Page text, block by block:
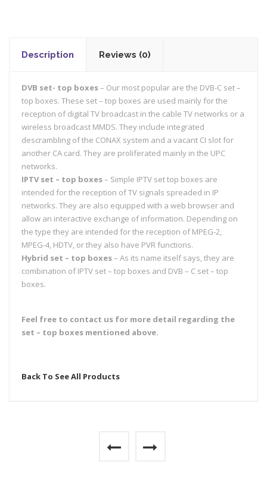
Description Reviews (0)
DVB set- top boxes– Our most popular are the DVB-C set –
top boxes. These set – top boxes are used mainly for the
reception of digital TV broadcast in the cable TV networks or a
wireless broadcast MMDS. They include integrated
descrambling of the CONAX system and a vacant CI slot for
another CA card. They are proliferated mainly in the UPC
networks.
IPTV set – top boxes– Simple IPTV set top boxes are
intended for the reception of TV signals spreaded in IP
networks. They are also equipped with a web browser and
allow an interactive exchange of information. Depending on
the type they are intended for the reception of MPEG-2,
MPEG-4, HDTV, or they also have PVR functions.
Hybrid set – top boxes– As its name itself says, they are
combination of IPTV set – top boxes and DVB – C set – top
boxes.
Feel free to contact us for more detail regarding the
set – top boxes mentioned above.
Back To See All Products